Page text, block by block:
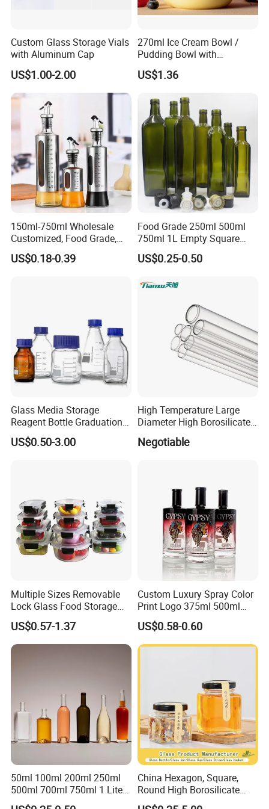
Custom Glass Storage Vials
with Aluminum Cap
US$1.00-2.00
270ml Ice Cream Bowl /
Pudding Bowl with
Borosilicate Glass
US$1.36
150ml-750ml Wholesale
Customized, Food Grade,
Round Glass Bottles, Used
for Edible Oil/Condiment
US$0.18-0.39
Food Grade 250ml 500ml
750ml 1L Empty Square
Antique Green Dorica
Marasca Glass Bottle for
US$0.25-0.50
Glass Media Storage
Reagent Bottle Graduation
100ml 250ml 500ml
1000ml Borosilicate Glass
US$0.50-3.00
High Temperature Large
Diameter High Borosilicate
Glass Tubes
Negotiable
Multiple Sizes Removable
Lock Glass Food Storage
Container Box Set- Airtight,
BPA-Free & Stackable for
Kitchen Organization,
Storing Leftovers, Freezing
US$0.57-1.37
Custom Luxury Spray Color
Print Logo 375ml 500ml
750ml 700ml Whisky
Whiskey Gin Rum Vodka
Tequila White Clear Empty
Flint Packaging Liquor
US$0.58-0.60
50ml 100ml 200ml 250ml
500ml 700ml 750ml 1 Liter
Bespoke Frosted Liquor
China Hexagon, Square,
Round High Borosilicate
Glass Jar Manufacturer for